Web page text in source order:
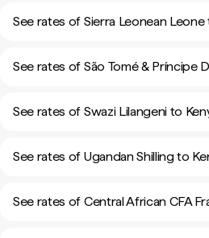
See rates of Sierra Leonean Leone
See rates of São Tomé & Príncipe
See rates of Swazi Lilangeni to
See rates of Ugandan Shilling to
See rates of Central African CFA